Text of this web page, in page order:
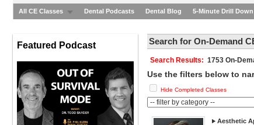
All CE Classes Dental Podcasts Dental Blog 5-Minute Drill
Featured Podcast Search for On-Demand
Search Results: 1753 On-
Use the filters below to
Hide Completed Classes
Aesthetic